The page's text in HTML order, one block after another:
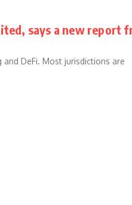
says a new report
DeFi. Most jurisdictions are